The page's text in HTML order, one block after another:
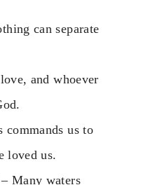
can separate
and whoever
commands us to
loved us.
– Many waters